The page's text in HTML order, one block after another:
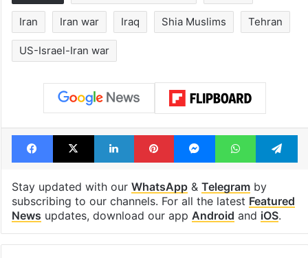
Iran Iran war Iraq Shia Muslims Tehran
US-Israel-Iran war
Facebook
X LinkedInPinterestMessengerWhatsApp
Stay updated with our WhatsApp& Telegramby
subscribing to our channels. For all the latest Featured
News updates, download our app Android and iOS.